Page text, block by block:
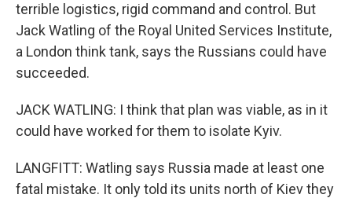
terrible logistics, rigid command and control. But
Jack Watling of the Royal United Services Institute,
a London think tank, says the Russians could have
succeeded.
JACK WATLING: I think that plan was viable, as in it
could have worked for them to isolate Kyiv.
LANGFITT: Watling says Russia made at least one
fatal mistake. It only told its units north of Kiev they